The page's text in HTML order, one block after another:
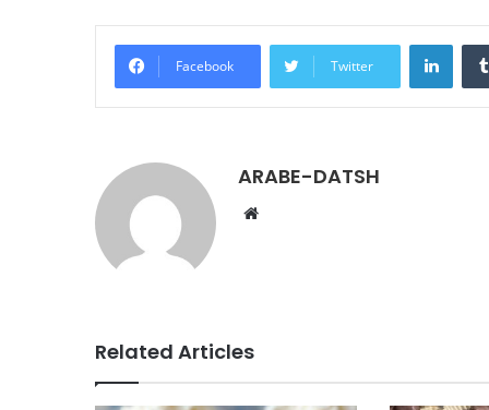
Facebook Twitter
ARABE-DATSH
Related Articles